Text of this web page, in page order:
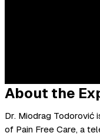
About the
Dr. Miodrag Todorović
of Pain Free Care, a